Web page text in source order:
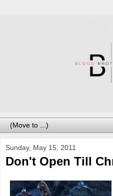
Sunday, May 15, 2011
Don't Open Till